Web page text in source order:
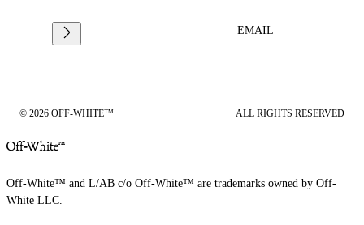
EMAIL
© 2026 OFF-WHITE™ ALL RIGHTS RESERVED
Off-White™ and L/AB c/o Off-White™ are trademarks owned by Off-
White LLC.